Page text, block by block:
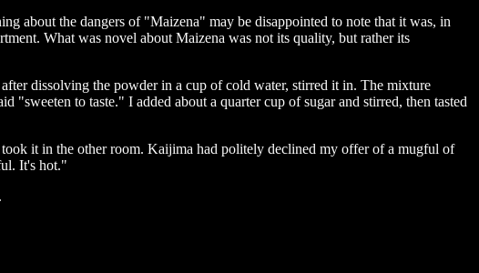
about the dangers of "Maizena" may be disappointed to note that it was, in
What was novel about Maizena was not its quality, but rather its
dissolving the powder in a cup of cold water, stirred it in. The mixture
"sweeten to taste." I added about a quarter cup of sugar and stirred, then tasted
it in the other room. Kaijima had politely declined my offer of a mugful of
It's hot."